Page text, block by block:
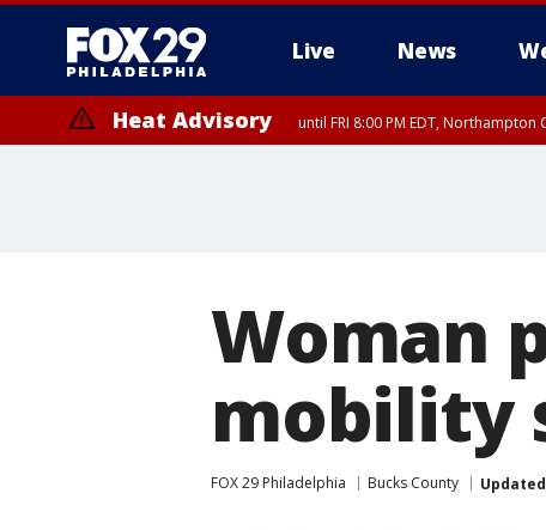
Live News
Heat Advisory until FRI 8:00 PM EDT,
Woman
mobility
FOX 29 Philadelphia Bucks County Updated